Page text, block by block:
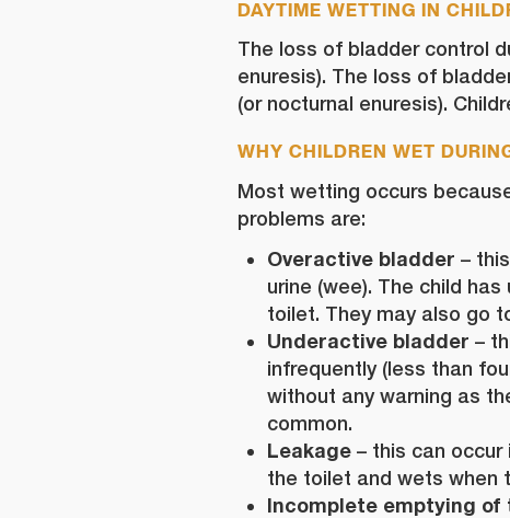
DAYTIME WETTING IN
The loss of bladder control
enuresis). The loss of
(or nocturnal enuresis).
WHY CHILDREN WET
Most wetting occurs
problems are:
Overactive bladder –
urine (wee). The child
toilet. They may also go
Underactive bladder –
infrequently (less than
without any warning as
common.
Leakage – this can
the toilet and wets when
Incomplete emptying of